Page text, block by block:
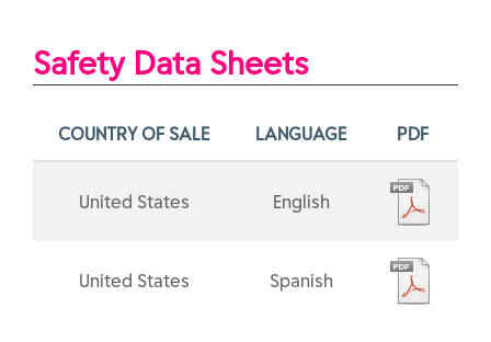
Safety Data Sheets
COUNTRY OF SALE LANGUAGE PDF
United States English
United States Spanish